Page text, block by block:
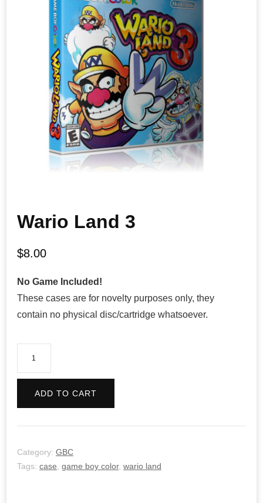
Wario Land 3
$8.00
No Game Included!
These cases are for novelty purposes only, they
contain no physical disc/cartridge whatsoever.
ADD TO CART
Category: GBC
Tags: case game boy color, wario land